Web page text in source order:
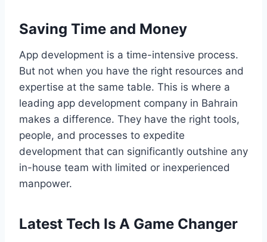
Saving Time and Money
App development is a time-intensive process.
But not when you have the right resources and
expertise at the same table. This is where a
leading app development company in Bahrain
makes a difference. They have the right tools,
people, and processes to expedite
development that can significantly outshine any
in-house team with limited or inexperienced
manpower.
Latest Tech Is A Game Changer